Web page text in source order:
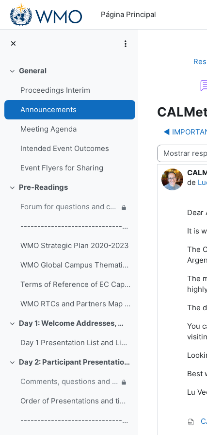
Salta al contenido principal
Página Principal
Colapsar
General
Proceedings Interim
Announcements
Meeting Agenda
Intended Event Outcomes
Event Flyers for Sharing
Colapsar
Pre-Readings
Forum for questions and comments on the WMO Strategic Plan and new EC Capacity Development Panel
------------------------------------------------ (copy)
WMO Strategic Plan 2020-2023
WMO Global Campus Thematic Areas
Terms of Reference of EC Capacity Development Expert Teams and Task Team
WMO RTCs and Partners Map 2020
Colapsar Day 1: Welcome Addresses, WMO Strategic Plan and WMO Capacity Development
Day 1 Presentation List and Links
Colapsar Day 2: Participant Presentations and Posters on Responses to COVID-19
Comments, questions and discussion on participant presentations
Order of Presentations and timings
------------------------------------------------ (copy) (copy) (copy)
◀︎
Mostrar modo
de
Dear
It is
The
The
The
You
Best
Lu